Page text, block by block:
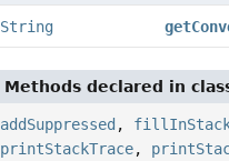
String
Methods declared in
addSuppressed ,
printStackTrace,